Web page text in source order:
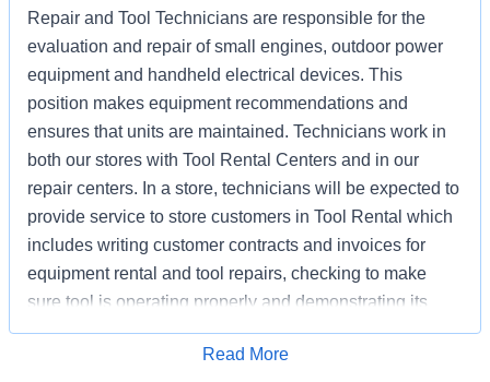
Repair and Tool Technicians are responsible for the
evaluation and repair of small engines, outdoor power
equipment and handheld electrical devices. This
position makes equipment recommendations and
ensures that units are maintained. Technicians work in
both our stores with Tool Rental Centers and in our
repair centers. In a store, technicians will be expected to
provide service to store customers in Tool Rental which
includes writing customer contracts and invoices for
equipment rental and tool repairs, checking to make
sure tool is operating properly and demonstrating its
proper use (as needed). In addition to supporting
customer repair needs, they are also responsible for the
Apply for Job
Read More